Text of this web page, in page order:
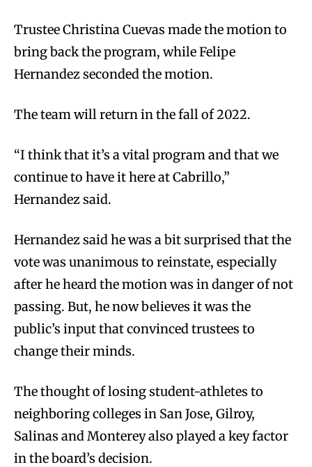
Trustee Christina Cuevas made the motion to
bring back the program, while Felipe
Hernandez seconded the motion.
The team will return in the fall of 2022.
“I think that it’s a vital program and that we
continue to have it here at Cabrillo,”
Hernandez said.
Hernandez said he was a bit surprised that the
vote was unanimous to reinstate, especially
after he heard the motion was in danger of not
passing. But, he now believes it was the
public’s input that convinced trustees to
change their minds.
The thought of losing student-athletes to
neighboring colleges in San Jose, Gilroy,
Salinas and Monterey also played a key factor
in the board’s decision.